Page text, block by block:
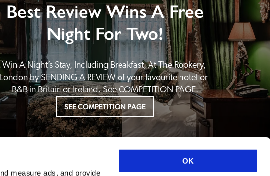
measure ads, and provide
OK
Best Review Wins A Free
Night For Two!
Win A Night’s Stay, Including Breakfast, At The Rookery,
London by SENDING A REVIEW of your favourite hotel or
B&B in Britain or Ireland. See COMPETITION PAGE.
SEE COMPETITION PAGE